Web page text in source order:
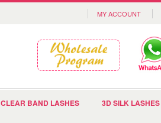
MY ACCOUNT
CLEAR BAND LASHES 3D SILK LASHES